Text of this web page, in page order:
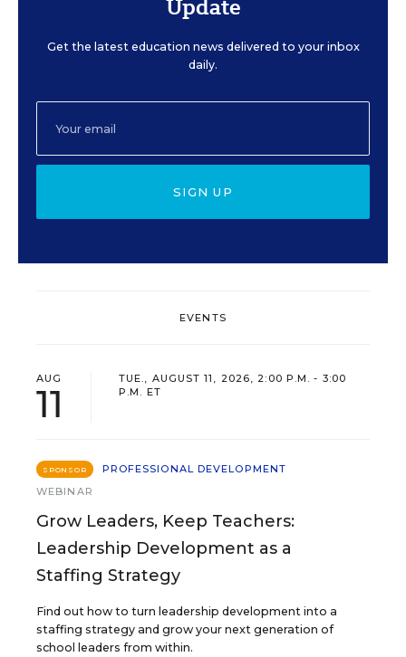
Update
Get the latest education news delivered to your inbox
daily.
SIGN UP
EVENTS
AUG
11
TUE., AUGUST 11, 2026, 2:00 P.M. - 3:00
P.M. ET
SPONSOR
PROFESSIONAL DEVELOPMENT
WEBINAR
Grow Leaders, Keep Teachers:
Leadership Development as a
Staffing Strategy
Find out how to turn leadership development into a
staffing strategy and grow your next generation of
school leaders from within.